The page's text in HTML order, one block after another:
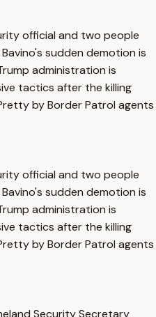
official and two people
sudden demotion is
administration is
tactics after the killing
by Border Patrol agents
official and two people
sudden demotion is
administration is
tactics after the killing
by Border Patrol agents
Security Secretary